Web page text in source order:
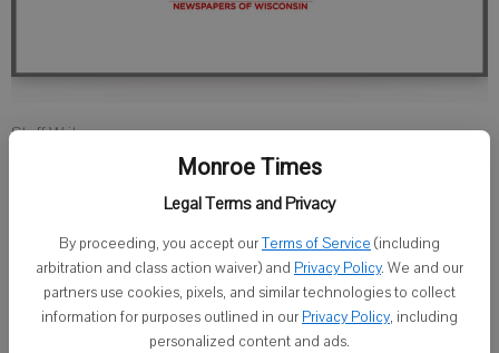
Monroe Times
Legal Terms and Privacy
By proceeding, you accept ourTerms of Service (including
arbitration and class action waiver) and Privacy Policy. We and our
partners use cookies, pixels, and similar technologies to collect
information for purposes outlined in our Privacy Policy, including
personalized content and ads.
Staff Writer
Published: May 20, 2013, 6:00 AM
Green County Sheriff
MONROE - Paul R. Elmer, 53, Brooklyn, and his two passengers
reported no injuries at 10:50 p.m. Saturday, May 18, from a deer vs.